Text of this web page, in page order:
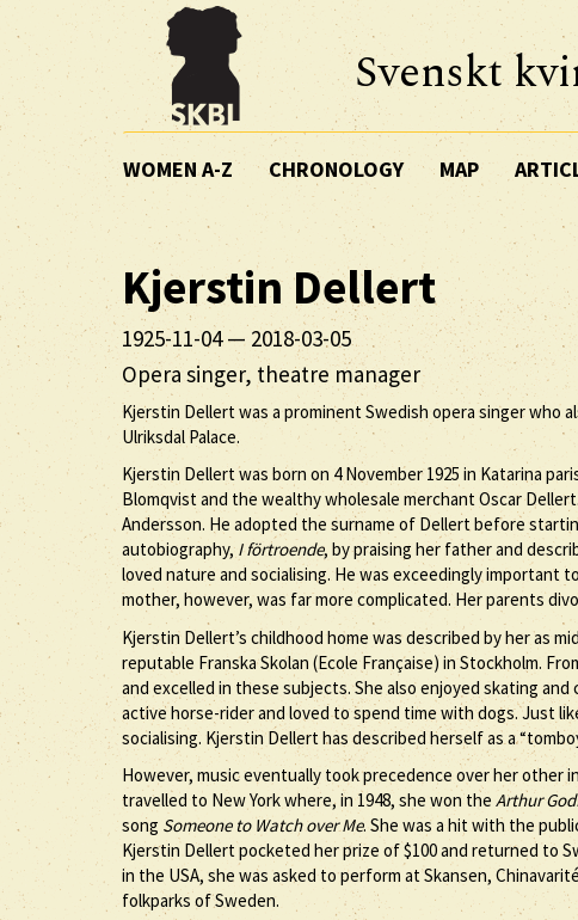
Svenskt
WOMEN A-Z CHRONOLOGY MAP
KjerstinDellert
1925-11-04— 2018-03-05
Opera singer, theatre manager
Kjerstin Dellert was a prominent Swedish opera singer who
Ulriksdal Palace.
Kjerstin Dellert was born on 4 November 1925 in Katarina
Blomqvist and the wealthy wholesale merchant Oscar
Andersson. He adopted the surname of Dellert before
autobiography,I förtroende, by praising her father and
loved nature and socialising. He was exceedingly important
mother, however, was far more complicated. Her parents
Kjerstin Dellert’s childhood home was described by her as
reputable Franska Skolan (Ecole Française) in Stockholm.
and excelled in these subjects. She also enjoyed skating
active horse-rider and loved to spend time with dogs. Just
socialising. Kjerstin Dellert has described herself as a
However, music eventually took precedence over her other
travelled to New York where, in 1948, she won the Arthur
song Someone to Watch over Me. She was a hit with the
Kjerstin Dellert pocketed her prize of $100 and returned to
in the USA, she was asked to perform at Skansen,
folkparks of Sweden.